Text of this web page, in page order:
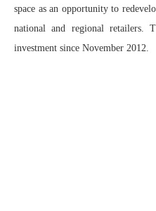
space as an opportunity to
national and regional retailers.
investment since November 2012.